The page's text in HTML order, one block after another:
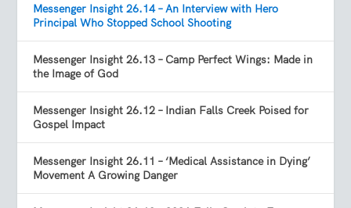
Messenger Insight 26.14 – An Interview with Hero
Principal Who Stopped School Shooting
Messenger Insight 26.13 – Camp Perfect Wings: Made in
the Image of God
Messenger Insight 26.12 – Indian Falls Creek Poised for
Gospel Impact
Messenger Insight 26.11 – ‘Medical Assistance in Dying’
Movement A Growing Danger